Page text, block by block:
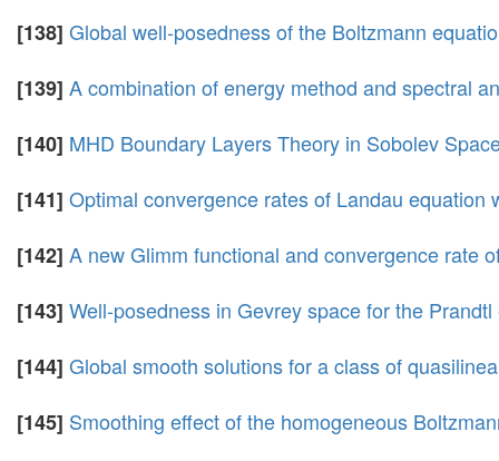
[138] Global well-posedness of the Boltzmann
[139] A combination of energy method and spectral
[140] MHD Boundary Layers Theory in Sobolev
[141] Optimal convergence rates of Landau
[142] A new Glimm functional and convergence rate
[143] Well-posedness in Gevrey space for the
[144] Global smooth solutions for a class of
[145] Smoothing effect of the homogeneous